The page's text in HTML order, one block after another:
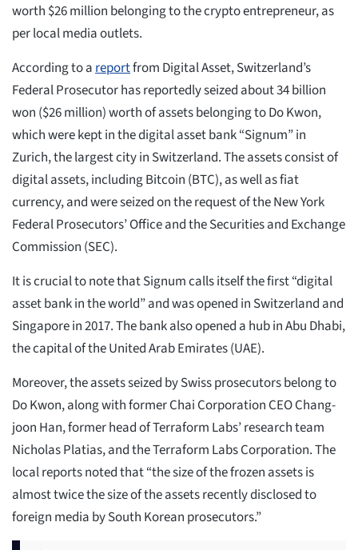
worth $26 million belonging to the crypto entrepreneur, as
per local media outlets.
According to areportfrom Digital Asset, Switzerland’s
Federal Prosecutor has reportedly seized about 34 billion
won ($26 million) worth of assets belonging to Do Kwon,
which were kept in the digital asset bank “Signum” in
Zurich, the largest city in Switzerland. The assets consist of
digital assets, including Bitcoin (BTC), as well as fiat
currency, and were seized on the request of the New York
Federal Prosecutors’ Office and the Securities and Exchange
Commission (SEC).
It is crucial to note that Signum calls itself the first “digital
asset bank in the world” and was opened in Switzerland and
Singapore in 2017. The bank also opened a hub in Abu Dhabi,
the capital of the United Arab Emirates (UAE).
Moreover, the assets seized by Swiss prosecutors belong to
Do Kwon, along with former Chai Corporation CEO Chang-
joon Han, former head of Terraform Labs’ research team
Nicholas Platias, and the Terraform Labs Corporation. The
local reports noted that “the size of the frozen assets is
almost twice the size of the assets recently disclosed to
foreign media by South Korean prosecutors.”